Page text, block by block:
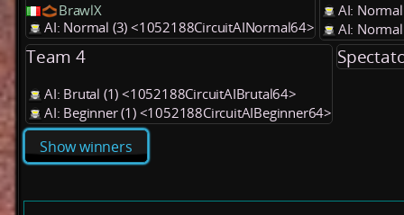
BrawlX
AI: Normal (3) <1052188CircuitAINormal64>
AI:
AI:
Team 4
AI: Brutal (1) <1052188CircuitAIBrutal64>
AI: Beginner (1) <1052188CircuitAIBeginner64>
Show winners